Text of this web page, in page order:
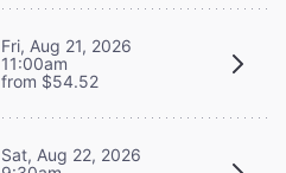
Fri, Aug 21, 2026
11:00am
from $54.52
Sat, Aug 22, 2026